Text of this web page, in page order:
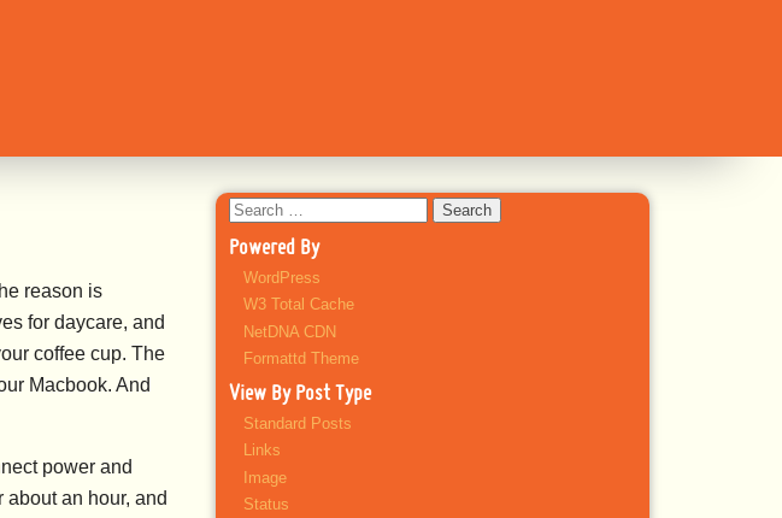
reason is
for daycare, and
coffee cup. The
Macbook. And
power and
an hour, and
Search
for:
Powered By
WordPress
W3 Total Cache
NetDNA CDN
Formattd Theme
View By Post Type
Standard Posts
Links
Image
Status